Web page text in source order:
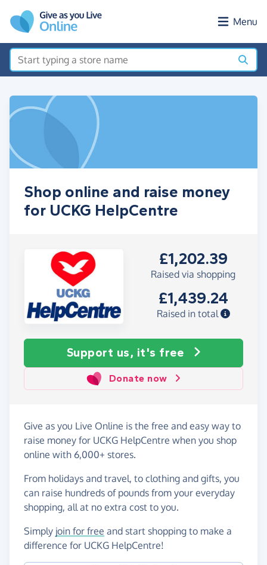
Menu
Shop online and raise money
for UCKG HelpCentre
£1,202.39
Raised via shopping
£1,439.24
Raised in total
Support us, it's free
Donate now
Give as you Live Online is the free and easy way to
raise money for UCKG HelpCentre when you shop
online with 6,000+ stores.
From holidays and travel, to clothing and gifts, you
can raise hundreds of pounds from your everyday
shopping, all at no extra cost to you.
Simply join for free and start shopping to make a
difference for UCKG HelpCentre!